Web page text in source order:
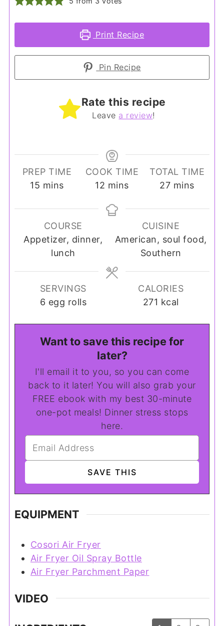
Print Recipe
Pin Recipe
Rate this recipe
Leave a review!
PREP TIME
15 minutes
mins
COOK TIME
12 minutes
mins
TOTAL TIME
27minutes
mins
COURSE
Appetizer, dinner,
lunch
CUISINE
American, soul food,
Southern
SERVINGS
6 egg rolls
CALORIES
271 kcal
Want to save this recipe for
later?
I'll email it to you, so you can come
back to it later! You will also grab your
FREE ebook with my best 30-minute
one-pot meals! Dinner stress stops
here.
EQUIPMENT
Cosori Air Fryer
Air Fryer Oil Spray Bottle
Air Fryer Parchment Paper
VIDEO